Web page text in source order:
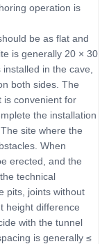
operation is
be as flat and
is generally 20 × 30
in the cave,
both sides. The
is convenient for
the installation
site where the
When
erected, and the
technical
pits, joints without
height difference
with the tunnel
is generally ≤